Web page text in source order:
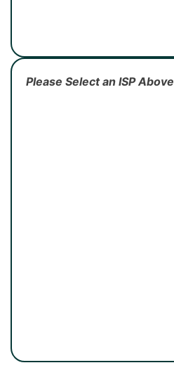
Please Select an ISP Above